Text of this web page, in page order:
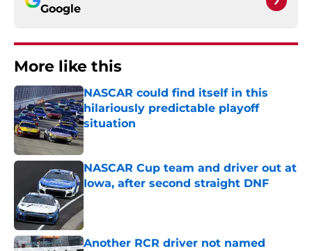
Google
More like this
NASCAR could find itself in this
hilariously predictable playoff
situation
Published by on Invalid Date
NASCAR Cup team and driver out at
Iowa, after second straight DNF
Published by on Invalid Date
Another RCR driver not named